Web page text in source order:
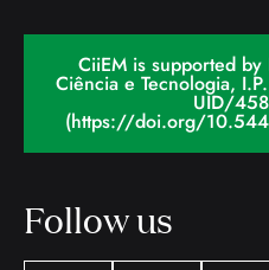
CiiEM is supported by
Ciência e Tecnologia,
UID/
(https://doi.org/
Follow us